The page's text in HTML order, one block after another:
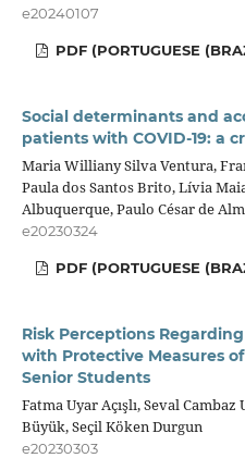
e20240107
PDF (PORTUGUESE
Social determinants and
patients with COVID-19: a
Maria Williany Silva Ventura,
Paula dos Santos Brito, Lívia
Albuquerque, Paulo César de
e20230324
PDF (PORTUGUESE
Risk Perceptions
with Protective Measures
Senior Students
Fatma Uyar Açışlı, Seval
Büyük, Seçil Köken Durgun
e20230303